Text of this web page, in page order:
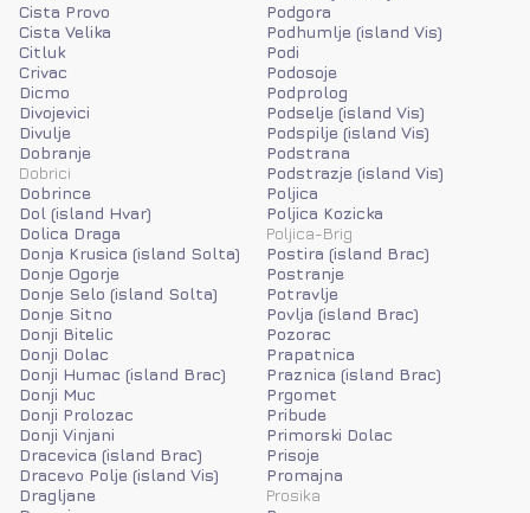
Cista Provo
Cista Velika
Citluk
Crivac
Dicmo
Divojevici
Divulje
Dobranje
Dobrici
Dobrince
Dol (island Hvar)
Dolica Draga
Donja Krusica (island Solta)
Donje Ogorje
Donje Selo (island Solta)
Donje Sitno
Donji Bitelic
Donji Dolac
Donji Humac (island Brac)
Donji Muc
Donji Prolozac
Donji Vinjani
Dracevica (island Brac)
Dracevo Polje (island Vis)
Dragljane
Podgora
Podhumlje (island Vis)
Podi
Podosoje
Podprolog
Podselje (island Vis)
Podspilje (island Vis)
Podstrana
Podstrazje (island Vis)
Poljica
Poljica Kozicka
Poljica-Brig
Postira (island Brac)
Postranje
Potravlje
Povlja (island Brac)
Pozorac
Prapatnica
Praznica (island Brac)
Prgomet
Pribude
Primorski Dolac
Prisoje
Promajna
Prosika